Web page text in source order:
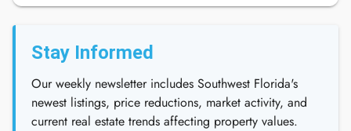
Stay Informed
Our weekly newsletter includes Southwest Florida's
newest listings, price reductions, market activity, and
current real estate trends affecting property values.